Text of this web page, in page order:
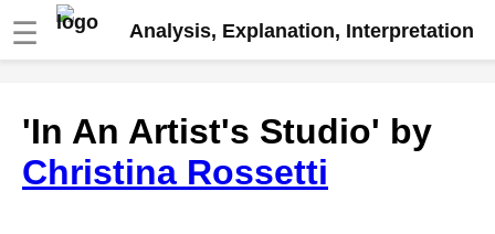
☰ Analysis, Explanation, Interpretation
analysis
The Road Not Taken by Robert
Frost analysis
'In An Artist's Studio' by
Christina Rossetti